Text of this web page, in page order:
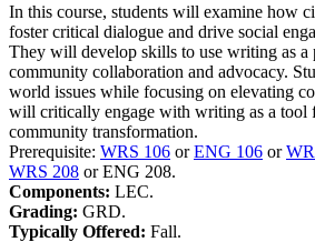
In this course, students will examine how
foster critical dialogue and drive social
They will develop skills to use writing as
community collaboration and advocacy.
world issues while focusing on elevating
will critically engage with writing as a tool
community transformation.
Prerequisite: WRS 106 orENG 106 or
WRS 208 or ENG 208.
Components: LEC.
Grading: GRD.
Typically Offered: Fall.